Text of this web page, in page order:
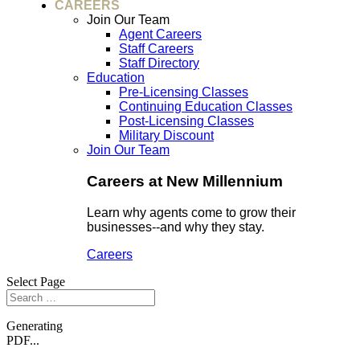
CAREERS
Join Our Team
Agent Careers
Staff Careers
Staff Directory
Education
Pre-Licensing Classes
Continuing Education Classes
Post-Licensing Classes
Military Discount
Join Our Team
Careers at New Millennium
Learn why agents come to grow their
businesses--and why they stay.
Careers
Select Page
Generating
PDF...